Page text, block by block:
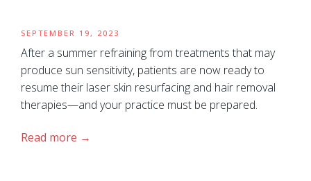
SEPTEMBER 19, 2023
After a summer refraining from treatments that may
produce sun sensitivity, patients are now ready to
resume their laser skin resurfacing and hair removal
therapies—and your practice must be prepared.
Read more